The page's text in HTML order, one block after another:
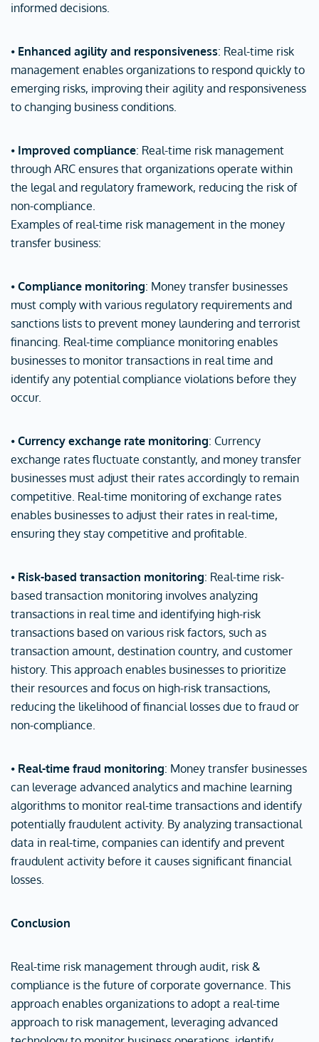
informed decisions.
⦁ Enhanced agility and responsiveness: Real-time risk
management enables organizations to respond quickly to
emerging risks, improving their agility and responsiveness
to changing business conditions.
⦁ Improved compliance: Real-time risk management
through ARC ensures that organizations operate within
the legal and regulatory framework, reducing the risk of
non-compliance.
Examples of real-time risk management in the money
transfer business:
⦁ Compliance monitoring: Money transfer businesses
must comply with various regulatory requirements and
sanctions lists to prevent money laundering and terrorist
financing. Real-time compliance monitoring enables
businesses to monitor transactions in real time and
identify any potential compliance violations before they
occur.
⦁ Currency exchange rate monitoring: Currency
exchange rates fluctuate constantly, and money transfer
businesses must adjust their rates accordingly to remain
competitive. Real-time monitoring of exchange rates
enables businesses to adjust their rates in real-time,
ensuring they stay competitive and profitable.
⦁ Risk-based transaction monitoring: Real-time risk-
based transaction monitoring involves analyzing
transactions in real time and identifying high-risk
transactions based on various risk factors, such as
transaction amount, destination country, and customer
history. This approach enables businesses to prioritize
their resources and focus on high-risk transactions,
reducing the likelihood of financial losses due to fraud or
non-compliance.
⦁ Real-time fraud monitoring: Money transfer businesses
can leverage advanced analytics and machine learning
algorithms to monitor real-time transactions and identify
potentially fraudulent activity. By analyzing transactional
data in real-time, companies can identify and prevent
fraudulent activity before it causes significant financial
losses.
Conclusion
Real-time risk management through audit, risk &
compliance is the future of corporate governance. This
approach enables organizations to adopt a real-time
approach to risk management, leveraging advanced